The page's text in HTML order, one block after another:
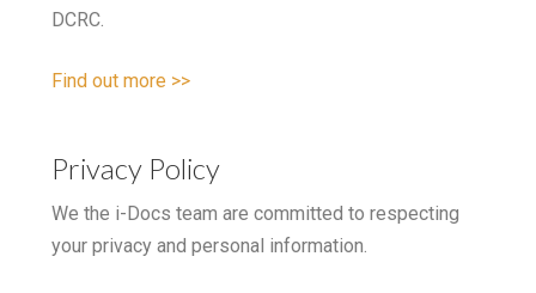
DCRC.
Find out more >>
Privacy Policy
We the i-Docs team are committed to respecting
your privacy and personal information.